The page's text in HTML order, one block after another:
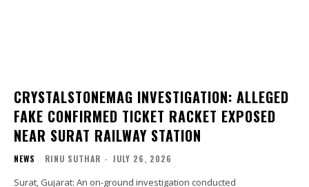
CRYSTALSTONEMAG INVESTIGATION: ALLEGED
FAKE CONFIRMED TICKET RACKET EXPOSED
NEAR SURAT RAILWAY STATION
NEWS RINU SUTHAR - JULY 26, 2026
Surat, Gujarat: An on-ground investigation conducted